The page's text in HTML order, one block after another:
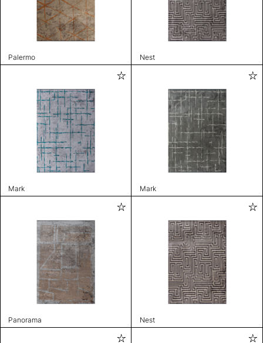
Palermo Nest
Mark Mark
Panorama Nest